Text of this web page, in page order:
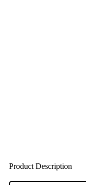
Product Description